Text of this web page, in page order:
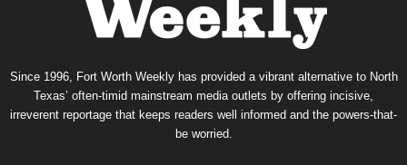
Since 1996, Fort Worth Weekly has provided a vibrant alternative to North
Texas’ often-timid mainstream media outlets by offering incisive,
irreverent reportage that keeps readers well informed and the powers-that-
be worried.